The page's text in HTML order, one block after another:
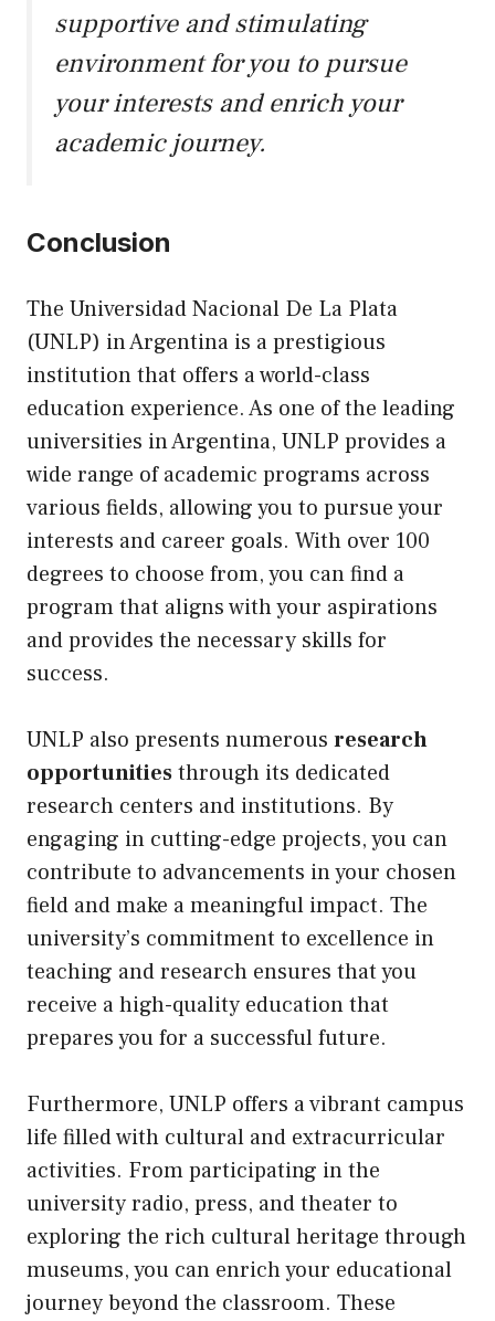
supportive and stimulating
environment for you to pursue
your interests and enrich your
academic journey.
Conclusion
The Universidad Nacional De La Plata
(UNLP) in Argentina is a prestigious
institution that offers a world-class
education experience. As one of the leading
universities in Argentina, UNLP provides a
wide range of academic programs across
various fields, allowing you to pursue your
interests and career goals. With over 100
degrees to choose from, you can find a
program that aligns with your aspirations
and provides the necessary skills for
success.
UNLP also presents numerous research
opportunitiesthrough its dedicated
research centers and institutions. By
engaging in cutting-edge projects, you can
contribute to advancements in your chosen
field and make a meaningful impact. The
university’s commitment to excellence in
teaching and research ensures that you
receive a high-quality education that
prepares you for a successful future.
Furthermore, UNLP offers a vibrant campus
life filled with cultural and extracurricular
activities. From participating in the
university radio, press, and theater to
exploring the rich cultural heritage through
museums, you can enrich your educational
journey beyond the classroom. These